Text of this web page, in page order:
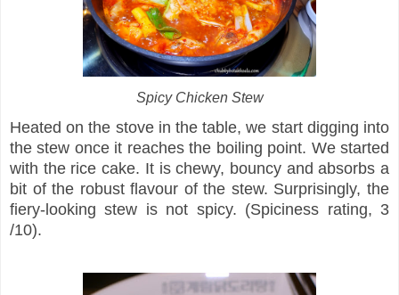
Spicy Chicken Stew
Heated on the stove in the table, we start digging into
the stew once it reaches the boiling point. We started
with the rice cake. It is chewy, bouncy and absorbs a
bit of the robust flavour of the stew. Surprisingly, the
fiery-looking stew is not spicy. (Spiciness rating, 3
/10).